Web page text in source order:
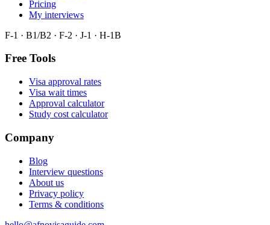
Pricing
My interviews
F-1 · B1/B2 · F-2 · J-1 · H-1B
Free Tools
Visa approval rates
Visa wait times
Approval calculator
Study cost calculator
Company
Blog
Interview questions
About us
Privacy policy
Terms & conditions